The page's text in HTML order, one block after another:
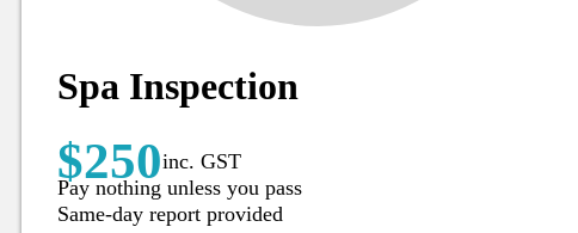
Spa Inspection
$250inc. GST
Pay nothing unless you pass
Same-day report provided